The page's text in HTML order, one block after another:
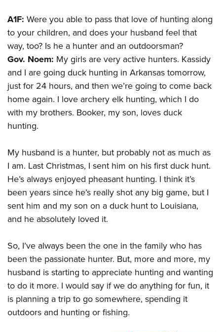
A1F: Were you able to pass that love of hunting along
to your children, and does your husband feel that
way, too? Is he a hunter and an outdoorsman?
Gov. Noem: My girls are very active hunters. Kassidy
and I are going duck hunting in Arkansas tomorrow,
just for 24 hours, and then we’re going to come back
home again. I love archery elk hunting, which I do
with my brothers. Booker, my son, loves duck
hunting.
My husband is a hunter, but probably not as much as
I am. Last Christmas, I sent him on his first duck hunt.
He’s always enjoyed pheasant hunting. I think it’s
been years since he’s really shot any big game, but I
sent him and my son on a duck hunt to Louisiana,
and he absolutely loved it.
So, I’ve always been the one in the family who has
been the passionate hunter. But, more and more, my
husband is starting to appreciate hunting and wanting
to do it more. I would say if we do anything for fun, it
is planning a trip to go somewhere, spending it
outdoors and hunting or fishing.